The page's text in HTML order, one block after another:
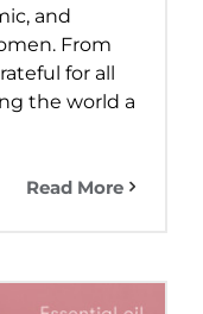
and
From
for all
the world a
Read More